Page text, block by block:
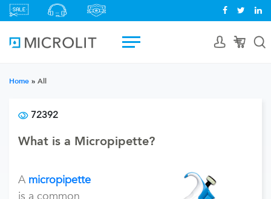
Home » All
What is a Micropipette?
72392
A micropipette